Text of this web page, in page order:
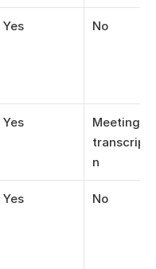
Yes No
Yes
Meeting
n
Yes No